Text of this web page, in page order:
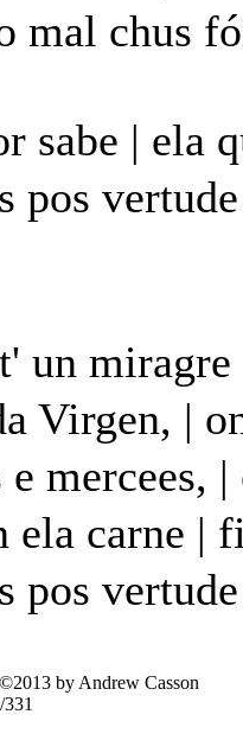
mal chus
sabe | ela
pos
un miragre
Virgen, |
e mercees, |
ela carne |
pos
by Andrew Casson